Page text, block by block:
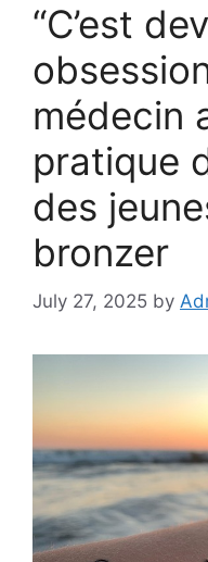
“C’est
médecin
pratique
des
bronzer
July 27, 2025 by